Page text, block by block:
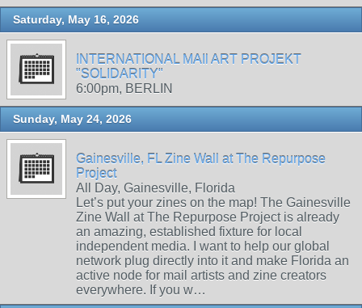
Saturday, May 16, 2026
INTERNATIONAL MAIl ART PROJEKT
"SOLIDARITY"
6:00pm, BERLIN
Sunday, May 24, 2026
Gainesville, FL Zine Wall at The Repurpose
Project
All Day, Gainesville, Florida
Let’s put your zines on the map! The Gainesville
Zine Wall at The Repurpose Project is already
an amazing, established fixture for local
independent media. I want to help our global
network plug directly into it and make Florida an
active node for mail artists and zine creators
everywhere. If you w…